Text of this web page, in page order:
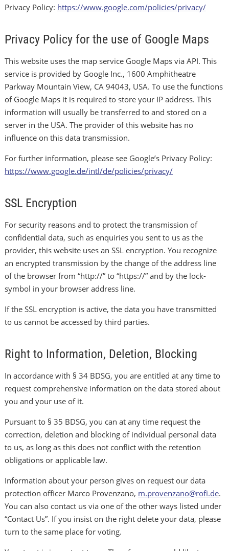
Privacy Policy: https://www.google.com/policies/privacy/
Privacy Policy for the use of Google Maps
This website uses the map service Google Maps via API. This
service is provided by Google Inc., 1600 Amphitheatre
Parkway Mountain View, CA 94043, USA. To use the functions
of Google Maps it is required to store your IP address. This
information will usually be transferred to and stored on a
server in the USA. The provider of this website has no
influence on this data transmission.
For further information, please see Google’s Privacy Policy:
https://www.google.de/intl/de/policies/privacy/
SSL Encryption
For security reasons and to protect the transmission of
confidential data, such as enquiries you sent to us as the
provider, this website uses an SSL encryption. You recognize
an encrypted transmission by the change of the address line
of the browser from “http://” to “https://” and by the lock-
symbol in your browser address line.
If the SSL encryption is active, the data you have transmitted
to us cannot be accessed by third parties.
Right to Information, Deletion, Blocking
In accordance with § 34 BDSG, you are entitled at any time to
request comprehensive information on the data stored about
you and your use of it.
Pursuant to § 35 BDSG, you can at any time request the
correction, deletion and blocking of individual personal data
to us, as long as this does not conflict with the retention
obligations or applicable law.
Information about your person gives on request our data
protection officer Marco Provenzano, m.provenzano@rofi.de.
You can also contact us via one of the other ways listed under
“Contact Us”. If you insist on the right delete your data, please
turn to the same place for voting.